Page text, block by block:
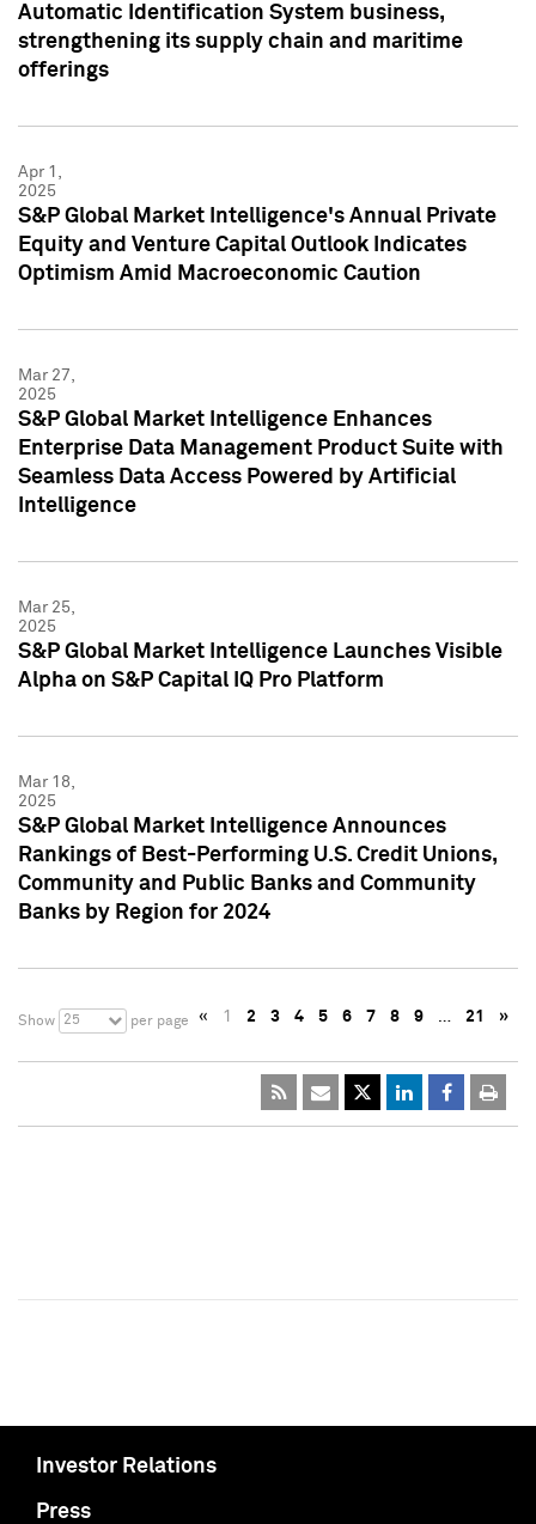
Automatic Identification System business,
strengthening its supply chain and maritime
offerings
Apr 1,
2025
S&P Global Market Intelligence's Annual Private
Equity and Venture Capital Outlook Indicates
Optimism Amid Macroeconomic Caution
Mar 27,
2025
S&P Global Market Intelligence Enhances
Enterprise Data Management Product Suite with
Seamless Data Access Powered by Artificial
Intelligence
Mar 25,
2025
S&P Global Market Intelligence Launches Visible
Alpha on S&P Capital IQ Pro Platform
Mar 18,
2025
S&P Global Market Intelligence Announces
Rankings of Best-Performing U.S. Credit Unions,
Community and Public Banks and Community
Banks by Region for 2024
Show 25 per page « 1 2 3 4 5 6 7 8 9 … 21 »
Investor Relations
Press